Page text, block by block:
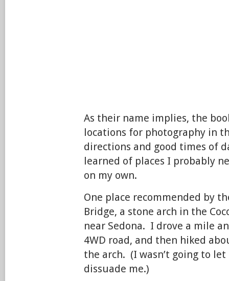
As their name implies, the
locations for photography in
directions and good times of
learned of places I probably
on my own.
One place recommended by
Bridge, a stone arch in the
near Sedona. I drove a mile
4WD road, and then hiked
the arch. (I wasn’t going to
dissuade me.)